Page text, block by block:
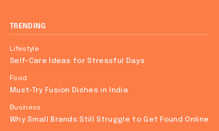
TRENDING
Lifestyle
Self-Care Ideas for Stressful Days
Food
Must-Try Fusion Dishes in India
Business
Why Small Brands Still Struggle to Get Found Online